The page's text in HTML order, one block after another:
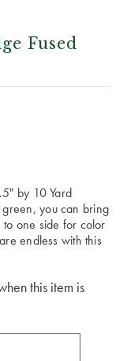
Fused
by 10 Yard
you can bring
one side for color
endless with this
this item is